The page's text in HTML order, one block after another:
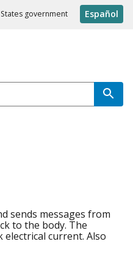
government Español
sends messages from
to the body. The
electrical current. Also